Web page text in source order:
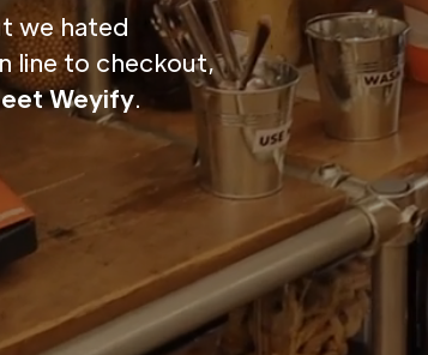
we hated
line to checkout,
Weyify.